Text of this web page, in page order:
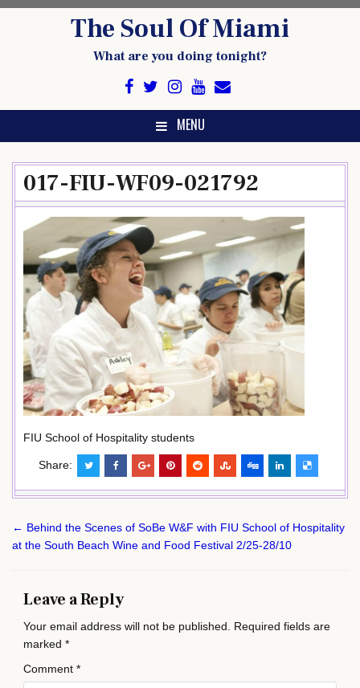
The Soul Of Miami
What are you doing tonight?
MENU
017-FIU-WF09-021792
FIU School of Hospitality students
Share:
Post
navigation
← Behind the Scenes of SoBe W&F with FIU School of Hospitality
at the South Beach Wine and Food Festival 2/25-28/10
Leave a Reply
Your email address will not be published.
Required fields are
marked *
Comment *